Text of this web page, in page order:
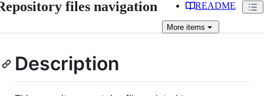
files navigation README
More items
Description